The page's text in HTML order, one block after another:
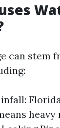
can stem
heavy